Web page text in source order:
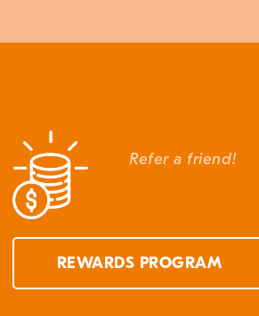
Refer a friend!
REWARDS PROGRAM